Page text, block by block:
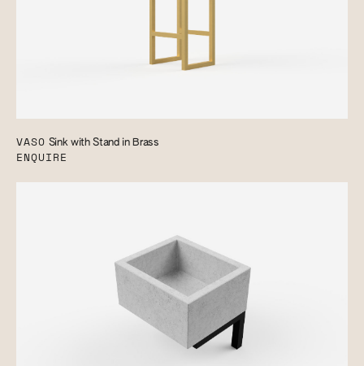
VASO Sink with Stand in Brass
ENQUIRE